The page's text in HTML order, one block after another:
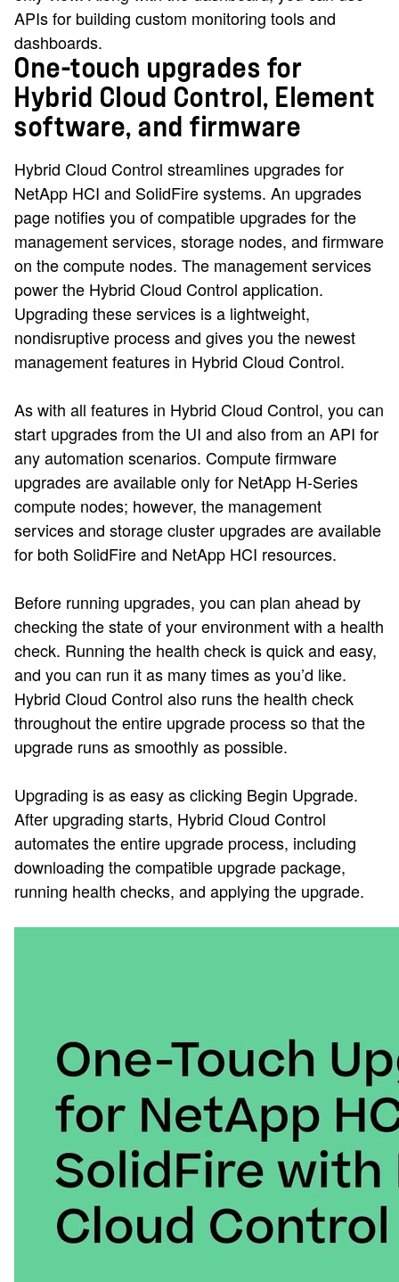
APIs for building custom monitoring tools and
dashboards.
One-touch upgrades for
Hybrid Cloud Control, Element
software, and firmware
Hybrid Cloud Control streamlines upgrades for
NetApp HCI and SolidFire systems. An upgrades
page notifies you of compatible upgrades for the
management services, storage nodes, and firmware
on the compute nodes. The management services
power the Hybrid Cloud Control application.
Upgrading these services is a lightweight,
nondisruptive process and gives you the newest
management features in Hybrid Cloud Control.
As with all features in Hybrid Cloud Control, you can
start upgrades from the UI and also from an API for
any automation scenarios. Compute firmware
upgrades are available only for NetApp H-Series
compute nodes; however, the management
services and storage cluster upgrades are available
for both SolidFire and NetApp HCI resources.
Before running upgrades, you can plan ahead by
checking the state of your environment with a health
check. Running the health check is quick and easy,
and you can run it as many times as you’d like.
Hybrid Cloud Control also runs the health check
throughout the entire upgrade process so that the
upgrade runs as smoothly as possible.
Upgrading is as easy as clicking Begin Upgrade.
After upgrading starts, Hybrid Cloud Control
automates the entire upgrade process, including
downloading the compatible upgrade package,
running health checks, and applying the upgrade.